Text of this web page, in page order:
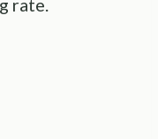
rate.